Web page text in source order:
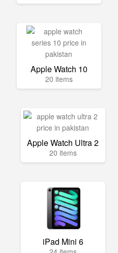
Apple Watch 10
20 items
Apple Watch Ultra 2
20 items
iPad Mini 6